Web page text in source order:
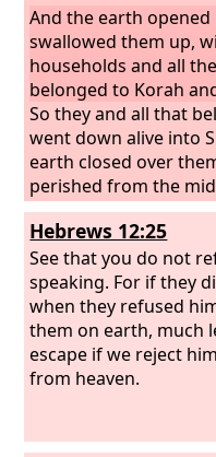
And the earth
swallowed them up,
households and all
belonged to Korah
So they and all that
went down alive into
earth closed over
perished from the
assembly. And all
around them fled at
said, “Lest the earth
And fire came out
consumed the 250
incense.
Hebrews 12:25
See that you do not
speaking. For if they
when they refused
them on earth, much
escape if we reject
from heaven.